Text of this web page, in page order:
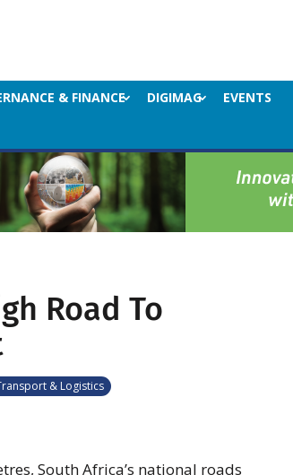
& FINANCE DIGIMAG EVENTS
Road To
& Logistics
South Africa’s national roads